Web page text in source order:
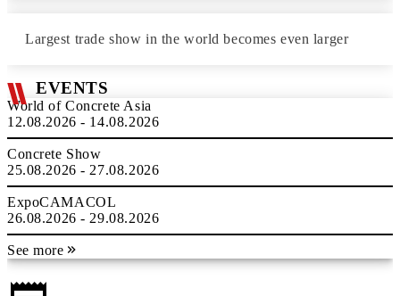
Largest trade show in the world becomes even larger
EVENTS
World of Concrete Asia
12.08.2026 - 14.08.2026
Concrete Show
25.08.2026 - 27.08.2026
ExpoCAMACOL
26.08.2026 - 29.08.2026
See more